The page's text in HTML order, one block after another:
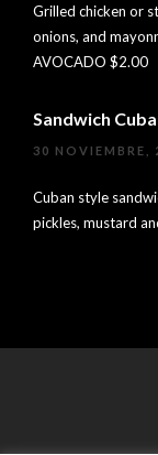
Grilled chicken or
onions, and
AVOCADO $2.00
Sandwich
30 NOVIEMBRE,
Cuban style
pickles, mustard